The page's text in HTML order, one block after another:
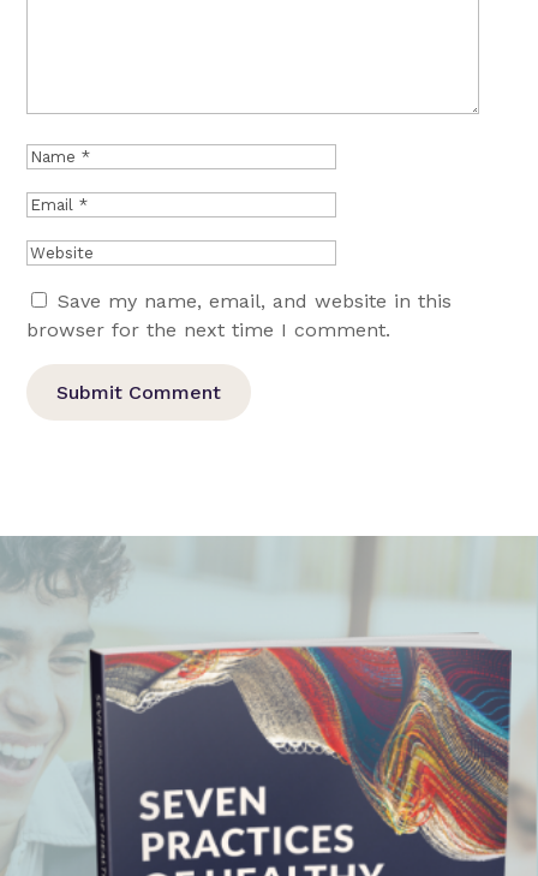
Save my name, email, and website in this
browser for the next time I comment.
Submit Comment